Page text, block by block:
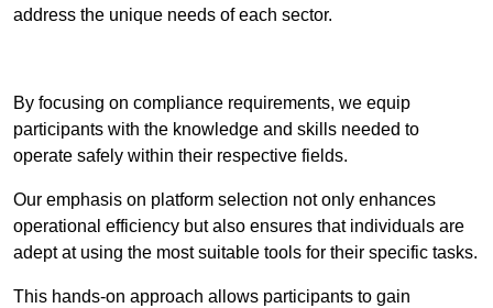
address the unique needs of each sector.
By focusing on compliance requirements, we equip
participants with the knowledge and skills needed to
operate safely within their respective fields.
Our emphasis on platform selection not only enhances
operational efficiency but also ensures that individuals are
adept at using the most suitable tools for their specific tasks.
This hands-on approach allows participants to gain